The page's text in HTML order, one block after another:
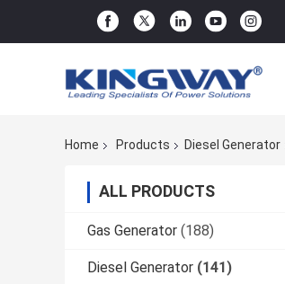
Home Products Diesel Generator
ALL PRODUCTS
Gas Generator (188)
Diesel Generator (141)